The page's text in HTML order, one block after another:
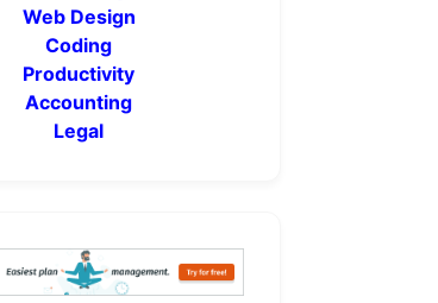
Web Design
Coding
Productivity
Accounting
Legal